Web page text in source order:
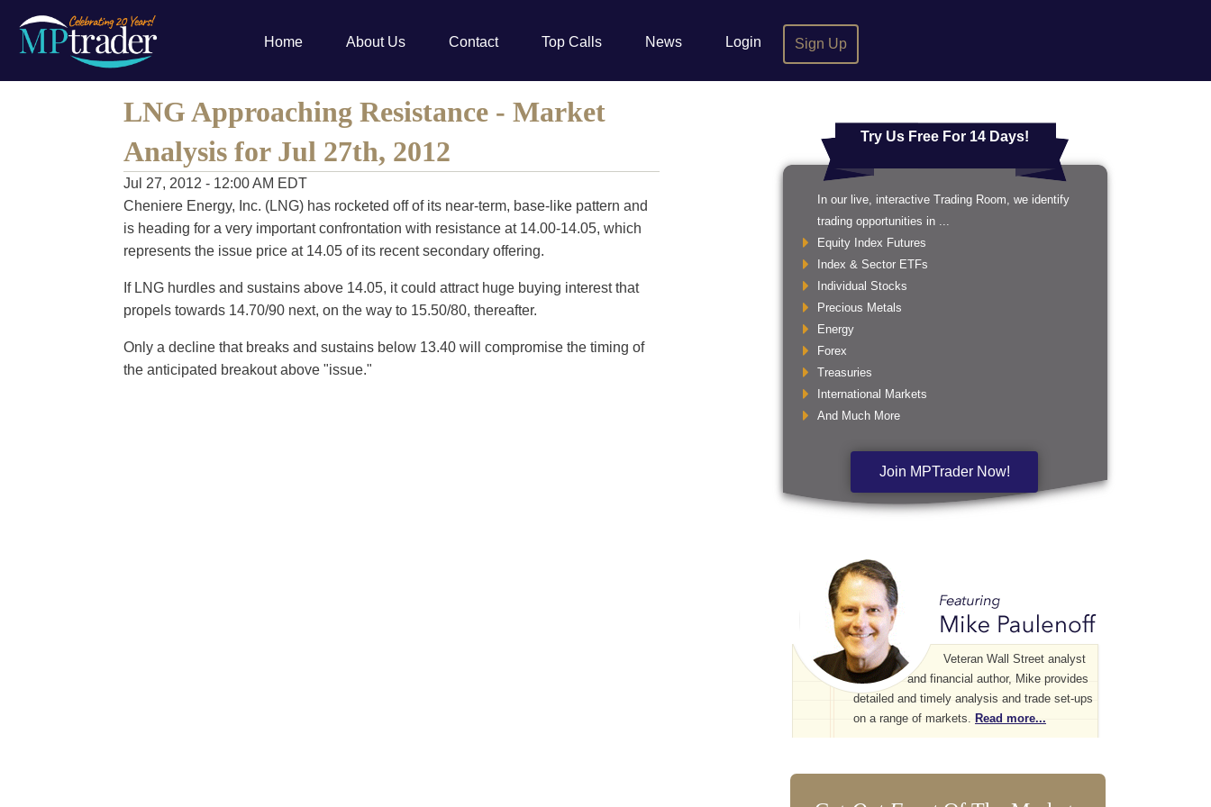
Home About Us Contact Top Calls News Login Sign Up
LNG Approaching Resistance - Market
Analysis for Jul 27th, 2012
Jul 27, 2012 - 12:00 AM EDT
Cheniere Energy, Inc. (LNG) has rocketed off of its near-term, base-like pattern and
is heading for a very important confrontation with resistance at 14.00-14.05, which
represents the issue price at 14.05 of its recent secondary offering.
If LNG hurdles and sustains above 14.05, it could attract huge buying interest that
propels towards 14.70/90 next, on the way to 15.50/80, thereafter.
Only a decline that breaks and sustains below 13.40 will compromise the timing of
the anticipated breakout above "issue."
Try Us Free For 14 Days!
In our live, interactive Trading Room, we identify
trading opportunities in ...
Equity Index Futures
Index & Sector ETFs
Individual Stocks
Precious Metals
Energy
Forex
Treasuries
International Markets
And Much More
Join MPTrader Now!
Veteran Wall Street analyst
and financial author, Mike provides
detailed and timely analysis and trade set-ups
on a range of markets. Read more...